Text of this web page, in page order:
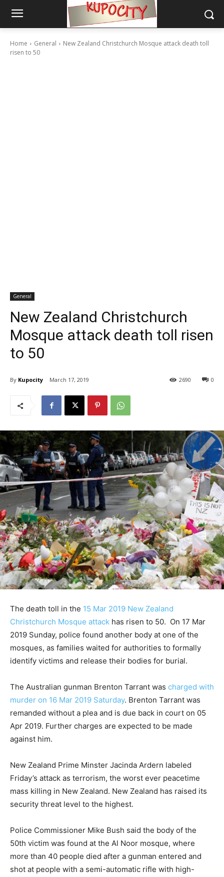
Home General
New Zealand Christchurch Mosque attack death toll
risen to 50
General
New Zealand Christchurch
Mosque attack death toll risen
to 50
By Kupocity March 17, 2019 0
2690
The death toll in the 15 Mar 2019 New Zealand
Christchurch Mosque attack has risen to 50. On 17 Mar
2019 Sunday, police found another body at one of the
mosques, as families waited for authorities to formally
identify victims and release their bodies for burial.
The Australian gunman Brenton Tarrant was charged with
murder on 16 Mar 2019 Saturday. Brenton Tarrant was
remanded without a plea and is due back in court on 05
Apr 2019. Further charges are expected to be made
against him.
New Zealand Prime Minster Jacinda Ardern labeled
Friday’s attack as terrorism, the worst ever peacetime
mass killing in New Zealand. New Zealand has raised its
security threat level to the highest.
Police Commissioner Mike Bush said the body of the
50th victim was found at the Al Noor mosque, where
more than 40 people died after a gunman entered and
shot at people with a semi-automatic rifle with high-